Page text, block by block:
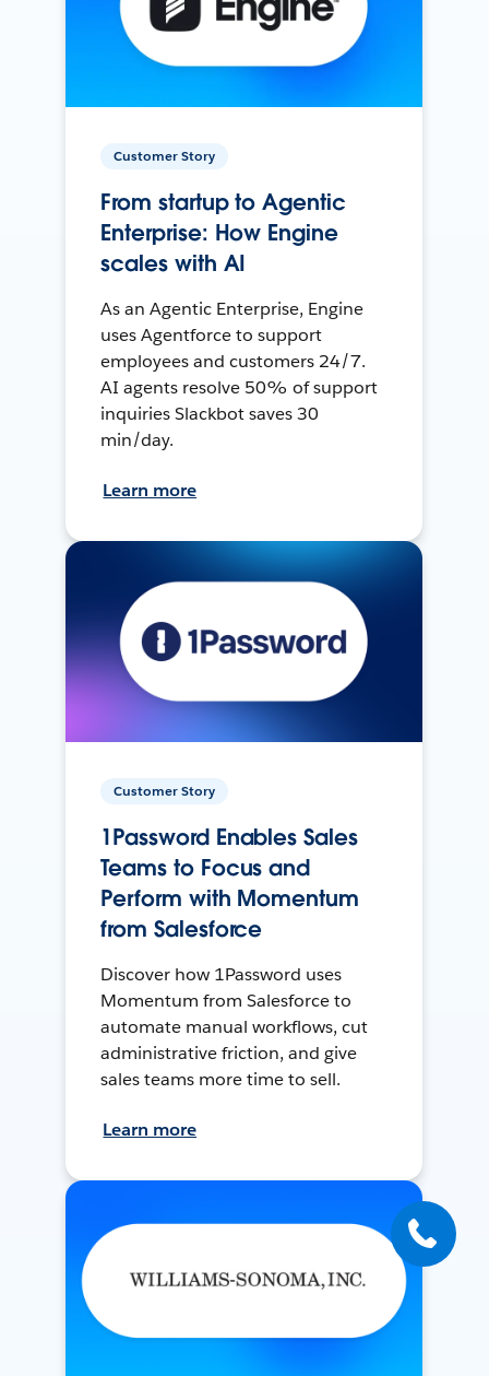
Customer Story
From startup to Agentic
Enterprise: How Engine
scales with AI
As an Agentic Enterprise, Engine
uses Agentforce to support
employees and customers 24/7.
AI agents resolve 50% of support
inquiries Slackbot saves 30
min/day.
Learn more
Customer Story
1Password Enables Sales
Teams to Focus and
Perform with Momentum
from Salesforce
Discover how 1Password uses
Momentum from Salesforce to
automate manual workflows, cut
administrative friction, and give
sales teams more time to sell.
Learn more